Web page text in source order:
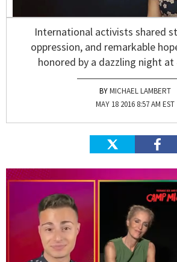
International activists shared
oppression, and remarkable
honored by a dazzling night at
MICHAEL LAMBERT
MAY 18 2016 8:57 AM EST